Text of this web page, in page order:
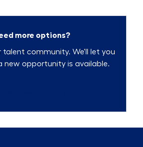
more options?
talent community. We'll let you
new opportunity is available.